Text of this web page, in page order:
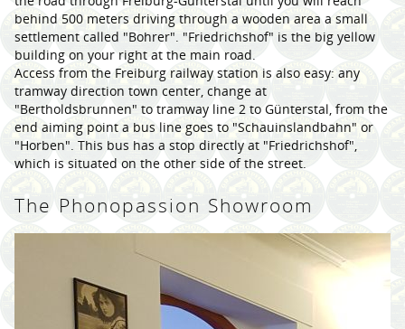
behind 500 meters driving through a wooden area a small
settlement called "Bohrer". "Friedrichshof" is the big yellow
building on your right at the main road.
Access from the Freiburg railway station is also easy: any
tramway direction town center, change at
"Bertholdsbrunnen" to tramway line 2 to Günterstal, from the
end aiming point a bus line goes to "Schauinslandbahn" or
"Horben". This bus has a stop directly at "Friedrichshof",
which is situated on the other side of the street.
The Phonopassion Showroom